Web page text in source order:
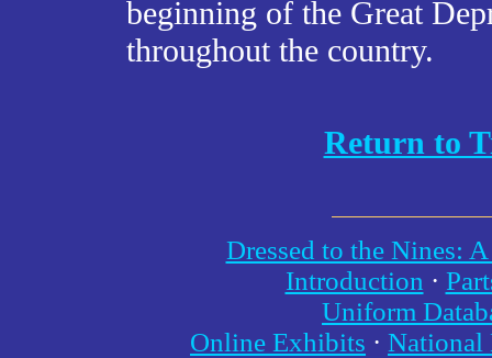
beginning of the Great
throughout the country.
Return to
Dressed to the Nines:
Introduction ·
Uniform
Online Exhibits · National